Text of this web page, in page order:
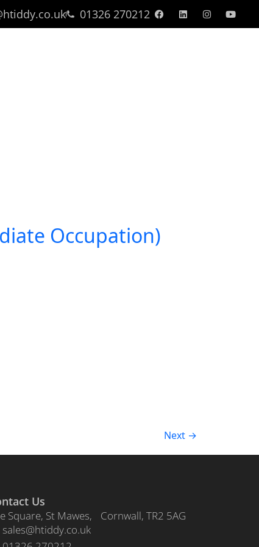
01326 270212
Occupation)
Next →
Us
Square, St Mawes, Cornwall, TR2 5AG
sales@htiddy.co.uk